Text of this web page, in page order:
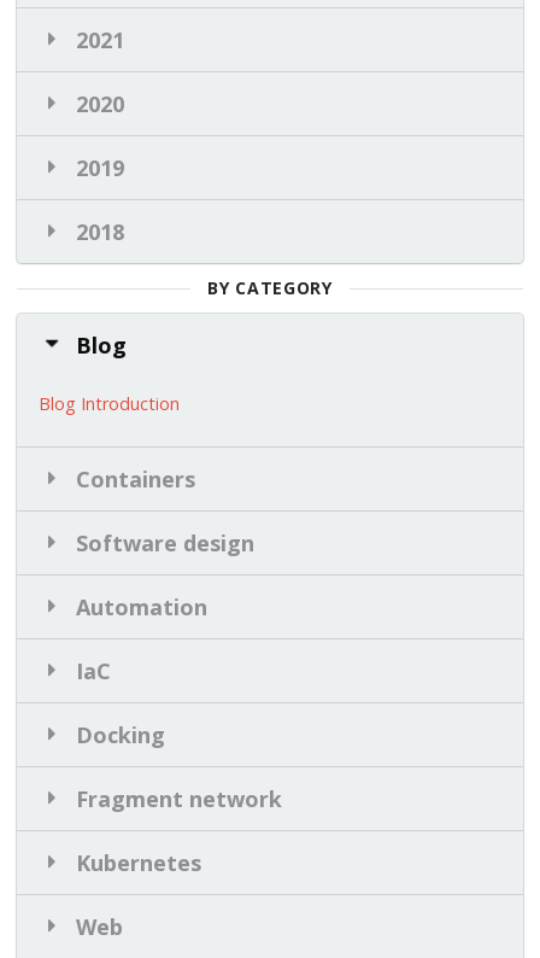
2021
2020
2019
2018
BY CATEGORY
Blog
Blog Introduction
Containers
Software design
Automation
IaC
Docking
Fragment network
Kubernetes
Web